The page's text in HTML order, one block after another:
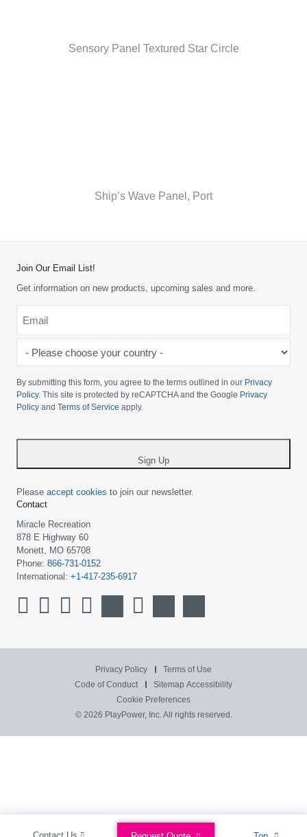
Sensory Panel Textured Star Circle
Ship’s Wave Panel, Port
Join Our Email List!
Get information on new products, upcoming sales and more.
choose
your
country
By submitting this form, you agree to the terms outlined in our Privacy
Policy. This site is protected by reCAPTCHA and the Google Privacy
Policy and Terms of Service apply.
Sign Up
Please accept cookies to join our newsletter.
Contact
Miracle Recreation
878 E Highway 60
Monett, MO 65708
Phone: 866-731-0152
International: +1-417-235-6917
Privacy Policy
Terms of Use
Code of Conduct
Sitemap Accessibility
Cookie Preferences
© 2026 PlayPower, Inc. All rights reserved.